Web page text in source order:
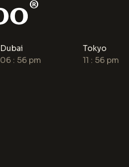
Dubai
06 : 56 pm
Tokyo
11 : 56 pm